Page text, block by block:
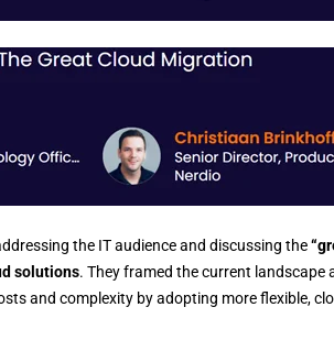
the IT audience and discussing the
solutions. They framed the current landscape
and complexity by adopting more flexible,